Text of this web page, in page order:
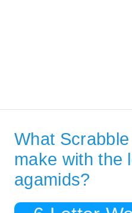
What
make with the
agamids?